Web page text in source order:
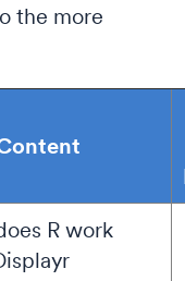
the more
R work